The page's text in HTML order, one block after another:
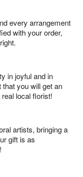
every arrangement
with your order,
in joyful and in
you will get an
local florist!
artists, bringing a
gift is as